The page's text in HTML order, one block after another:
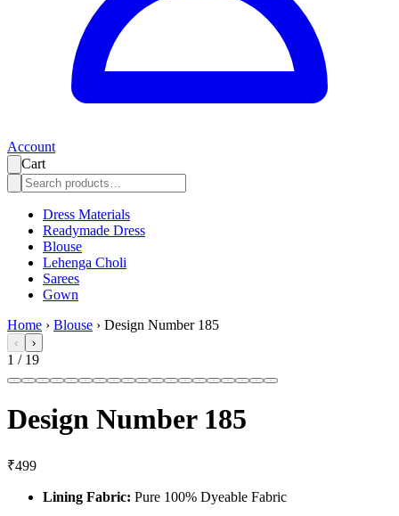
Account
Cart
Dress Materials
Readymade Dress
Blouse
Lehenga Choli
Sarees
Gown
Home › Blouse › Design Number 185
‹ ›
1 / 19
Design Number 185
₹499
Lining Fabric: Pure 100% Dyeable Fabric